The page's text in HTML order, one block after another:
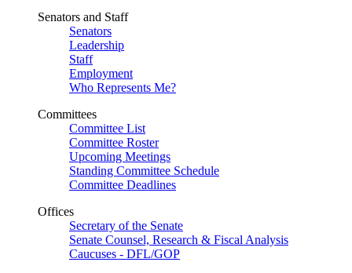
Senators and Staff
Senators
Leadership
Staff
Employment
Who Represents Me?
Committees
Committee List
Committee Roster
Upcoming Meetings
Standing Committee Schedule
Committee Deadlines
Offices
Secretary of the Senate
Senate Counsel, Research & Fiscal Analysis
Caucuses - DFL/GOP